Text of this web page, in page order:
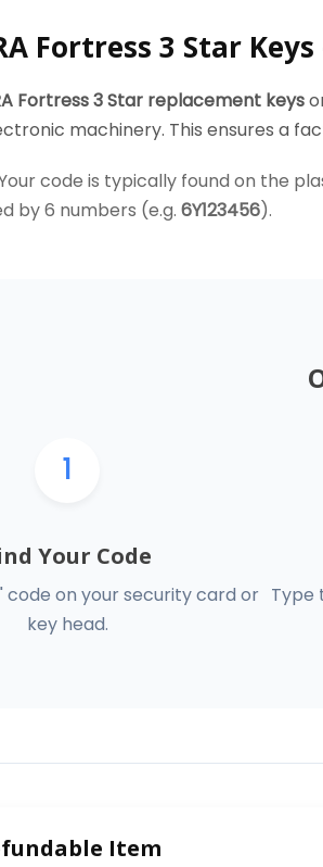
Fortress 3 Star
Fortress 3 Star replacement keys
machinery. This ensures a
code is typically found on the
by 6 numbers (e.g. 6Y123456).
1
Your Code
code on your security card or
key head.
Type
Item